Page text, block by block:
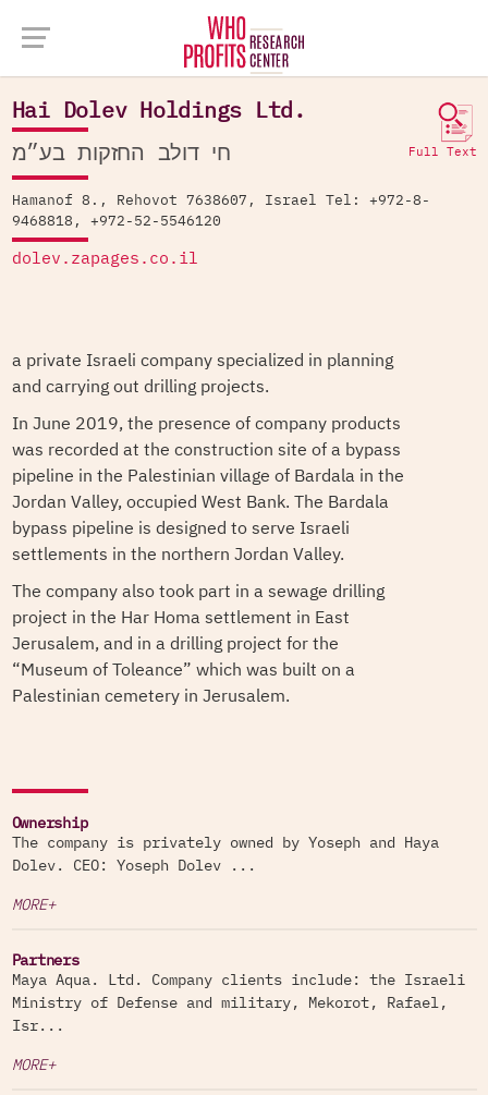
Company Database >
Hai Dolev Holdings Ltd.
Full Text חי דולב החזקות בע״מ
Hamanof 8., Rehovot 7638607, Israel Tel: +972-8-
9468818, +972-52-5546120
dolev.zapages.co.il
a private Israeli company specialized in planning
and carrying out drilling projects.
In June 2019, the presence of company products
was recorded at the construction site of a bypass
pipeline in the Palestinian village of Bardala in the
Jordan Valley, occupied West Bank. The Bardala
bypass pipeline is designed to serve Israeli
settlements in the northern Jordan Valley.
The company also took part in a sewage drilling
project in the Har Homa settlement in East
Jerusalem, and in a drilling project for the
“Museum of Toleance” which was built on a
Palestinian cemetery in Jerusalem.
Ownership
The company is privately owned by Yoseph and Haya
Dolev. CEO: Yoseph Dolev ...
MORE+
Partners
Maya Aqua. Ltd. Company clients include: the Israeli
Ministry of Defense and military, Mekorot, Rafael,
Isr...
MORE+